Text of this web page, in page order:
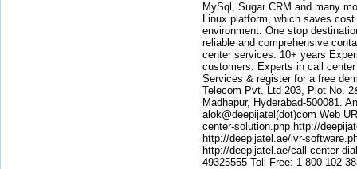
MySql, Sugar CRM and many
Linux platform, which saves
environment. One stop
reliable and comprehensive
center services. 10+ years
customers. Experts in call
Services & register for a free
Telecom Pvt. Ltd 203, Plot No.
Madhapur, Hyderabad-500081.
alok@deepijatel(dot)com Web
center-solution.php http://
http://deepijatel.ae/ivr-
http://deepijatel.ae/call-center-
49325555 Toll Free: 1-800-102-